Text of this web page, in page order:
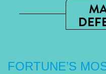
FORTUNE’S